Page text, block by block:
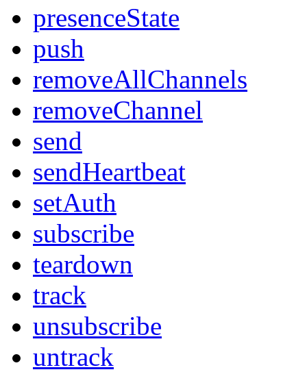
presenceState
push
removeAllChannels
removeChannel
send
sendHeartbeat
setAuth
subscribe
teardown
track
unsubscribe
untrack